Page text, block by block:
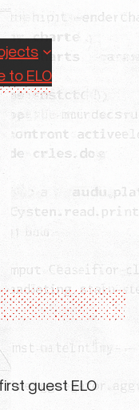
to ELO
guest ELO